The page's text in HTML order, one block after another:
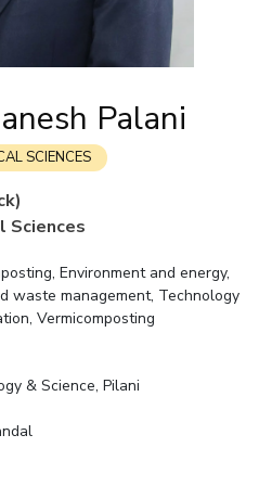
& Electronics Engineering
Outreach
Management
Facility
Cell
Palani
SCIENCES
Sciences
Environment and energy,
waste management, Technology
Vermicomposting
& Science, Pilani
Incubator
Virtual Tour
Visit
Stay